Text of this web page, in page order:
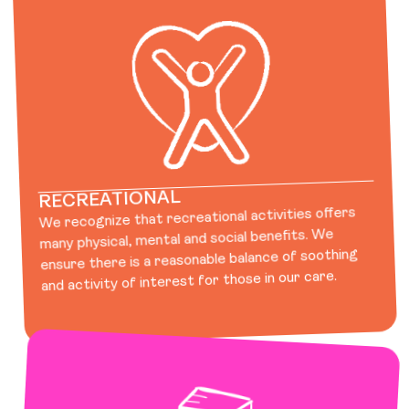
RECREATIONAL
We recognize that recreational activities offers
many physical, mental and social benefits. We
ensure there is a reasonable balance of soothing
and activity of interest for those in our care.